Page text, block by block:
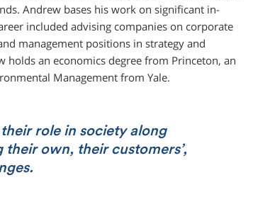
Andrew bases his work on significant in-
included advising companies on corporate
management positions in strategy and
holds an economics degree from Princeton, an
Management from Yale.
role in society along
own, their customers’,